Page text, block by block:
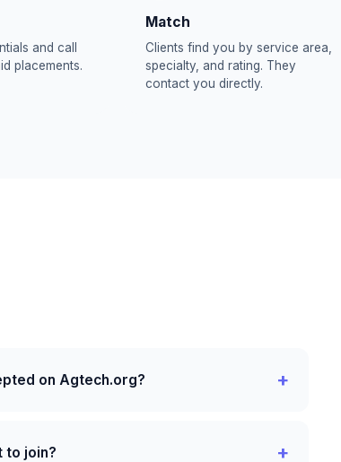
and call
placements.
Match
Clients find you by service area,
specialty, and rating. They
contact you directly.
on Agtech.org?
to join?